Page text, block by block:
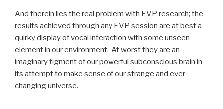
And therein lies the real problem with EVP research; the
results achieved through any EVP session are at best a
quirky display of vocal interaction with some unseen
element in our environment. At worst they are an
imaginary figment of our powerful subconscious brain in
its attempt to make sense of our strange and ever
changing universe.